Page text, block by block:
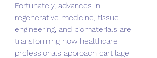
Fortunately, advances in
regenerative medicine, tissue
engineering, and biomaterials are
transforming how healthcare
professionals approach cartilage